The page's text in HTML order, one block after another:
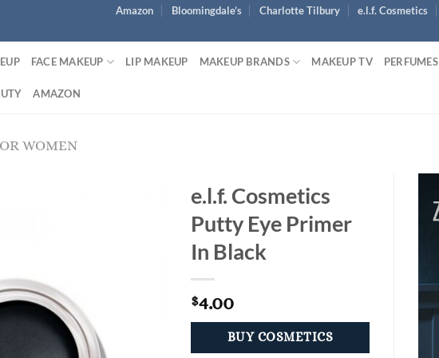
Amazon Bloomingdale’s Charlotte Tilbury e.l.f. Cosmetics
FACE MAKEUP LIP MAKEUP MAKEUP BRANDS MAKEUP TV PERFUMES
AMAZON
WOMEN
e.l.f. Cosmetics
Putty Eye Primer
In Black
$4.00
BUY COSMETICS